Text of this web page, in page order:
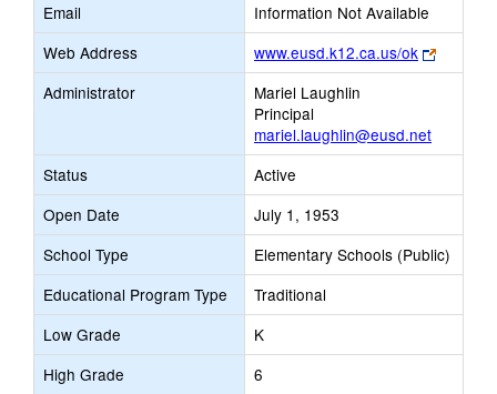
Email
Information Not Available
Web Address
www.eusd.k12.ca.us/ok
Link
opens
Administrator
Mariel Laughlin
Principal
mariel.laughlin@eusd.net
Status
Active
Open Date
July 1, 1953
School Type
Elementary Schools (Public)
Educational Program Type
Traditional
Low Grade
K
High Grade
6